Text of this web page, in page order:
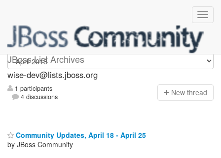
JBoss List Archives
wise-dev
wise-dev@lists.jboss.org
1 participants
4 discussions
New thread
Community Updates, April 18 - April 25
by JBoss Community